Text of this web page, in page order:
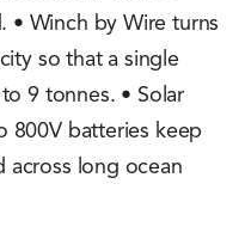
• Winch by Wire turns
so that a single
9 tonnes. • Solar
800V batteries keep
long ocean